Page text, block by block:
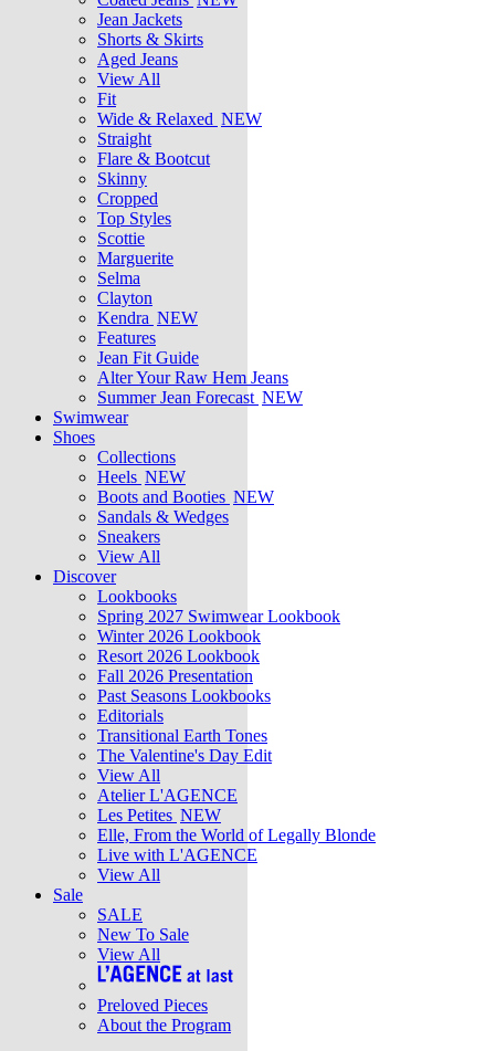
Jean Jackets
Shorts & Skirts
Aged Jeans
View All
Fit
Wide & Relaxed NEW
Straight
Flare & Bootcut
Skinny
Cropped
Top Styles
Scottie
Marguerite
Selma
Clayton
Kendra NEW
Features
Jean Fit Guide
Alter Your Raw Hem Jeans
Summer Jean Forecast NEW
Swimwear
Shoes
Collections
Heels NEW
Boots and Booties NEW
Sandals & Wedges
Sneakers
View All
Discover
Lookbooks
Spring 2027 Swimwear Lookbook
Winter 2026 Lookbook
Resort 2026 Lookbook
Fall 2026 Presentation
Past Seasons Lookbooks
Editorials
Transitional Earth Tones
The Valentine's Day Edit
View All
Atelier L'AGENCE
Les Petites NEW
Elle, From the World of Legally Blonde
Live with L'AGENCE
View All
Sale
SALE
New To Sale
View All
Preloved Pieces
About the Program